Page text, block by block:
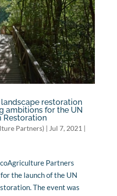
restoration
ambitions for the UN
Restoration
Partners)| Jul 7, 2021 |
Partners
the launch of the UN
The event was